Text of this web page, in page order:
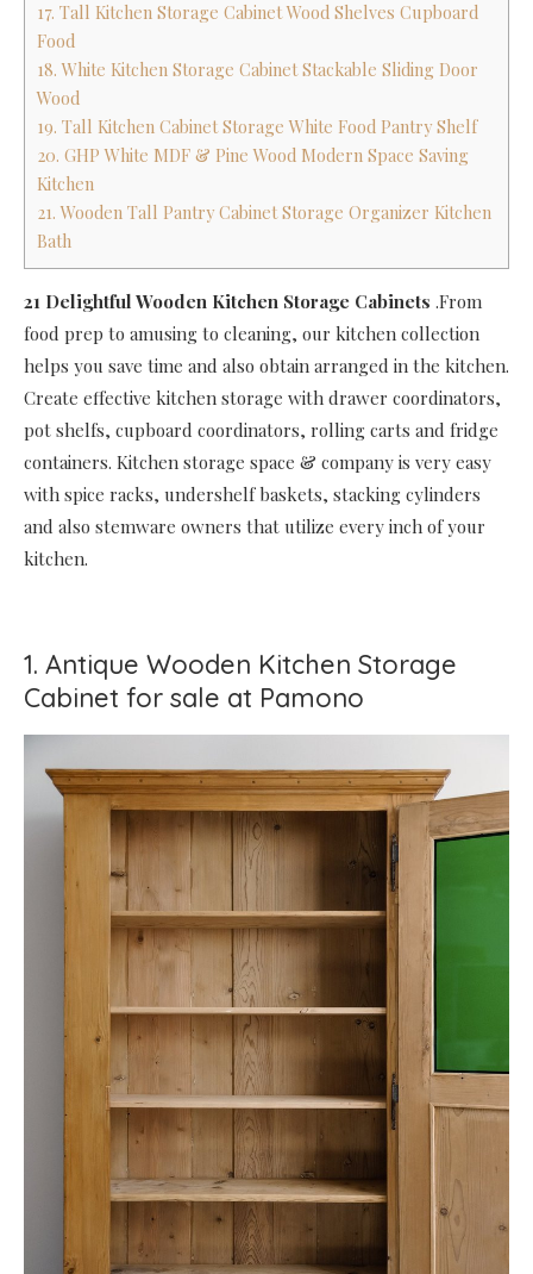
17. Tall Kitchen Storage Cabinet Wood Shelves Cupboard
Food
18. White Kitchen Storage Cabinet Stackable Sliding Door
Wood
19. Tall Kitchen Cabinet Storage White Food Pantry Shelf
20. GHP White MDF & Pine Wood Modern Space Saving
Kitchen
21. Wooden Tall Pantry Cabinet Storage Organizer Kitchen
Bath
21 Delightful Wooden Kitchen Storage Cabinets .From
food prep to amusing to cleaning, our kitchen collection
helps you save time and also obtain arranged in the kitchen.
Create effective kitchen storage with drawer coordinators,
pot shelfs, cupboard coordinators, rolling carts and fridge
containers. Kitchen storage space & company is very easy
with spice racks, undershelf baskets, stacking cylinders
and also stemware owners that utilize every inch of your
kitchen.
1. Antique Wooden Kitchen Storage
Cabinet for sale at Pamono